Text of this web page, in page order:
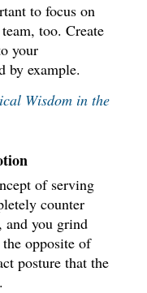
to focus on
too. Create
your
by example.
Wisdom in the
of serving
counter
and you grind
opposite of
posture that the